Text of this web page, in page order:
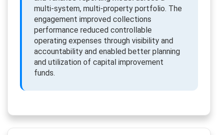
multi-system, multi-property portfolio. The
engagement improved collections
performance reduced controllable
operating expenses through visibility and
accountability and enabled better planning
and utilization of capital improvement
funds.